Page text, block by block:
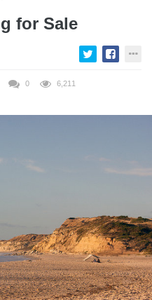
for Sale
0 6,211